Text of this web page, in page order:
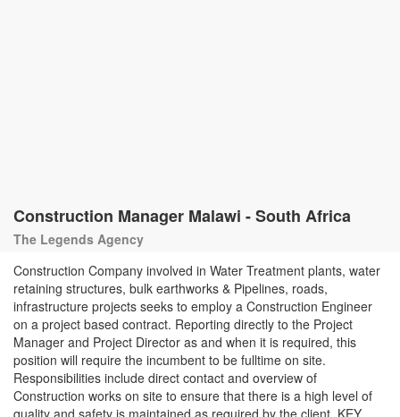
Construction Manager Malawi - South Africa
The Legends Agency
Construction Company involved in Water Treatment plants, water
retaining structures, bulk earthworks & Pipelines, roads,
infrastructure projects seeks to employ a Construction Engineer
on a project based contract. Reporting directly to the Project
Manager and Project Director as and when it is required, this
position will require the incumbent to be fulltime on site.
Responsibilities include direct contact and overview of
Construction works on site to ensure that there is a high level of
quality and safety is maintained as required by the client. KEY